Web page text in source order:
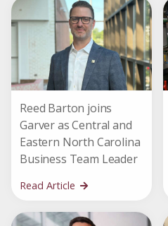
Reed Barton joins
Garver as Central and
Eastern North Carolina
Business Team Leader
Read Article